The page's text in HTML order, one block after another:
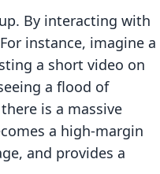
By interacting with
instance, imagine a
a short video on
a flood of
is a massive
a high-margin
and provides a